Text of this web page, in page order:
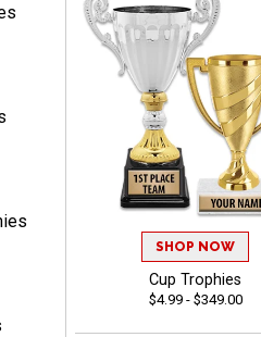
SHOP NOW
Cup Trophies
$4.99 - $349.00